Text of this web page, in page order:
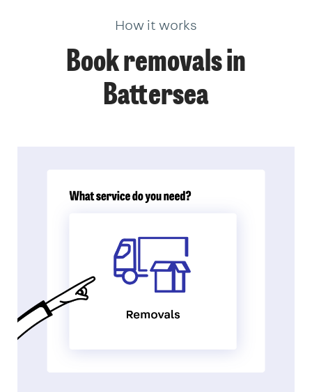
How it works
Book removals in
Battersea